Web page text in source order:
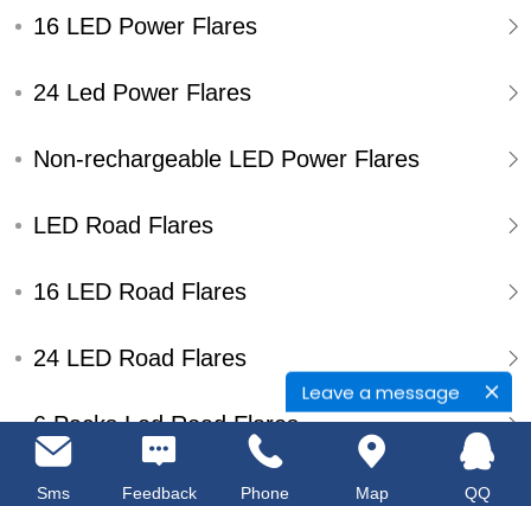
Leave a message
16 LED Power Flares
24 Led Power Flares
Non-rechargeable LED Power Flares
LED Road Flares
16 LED Road Flares
24 LED Road Flares
6 Packs Led Road Flares
Single Pack Led Road Flares
Sms Feedback Phone Map QQ